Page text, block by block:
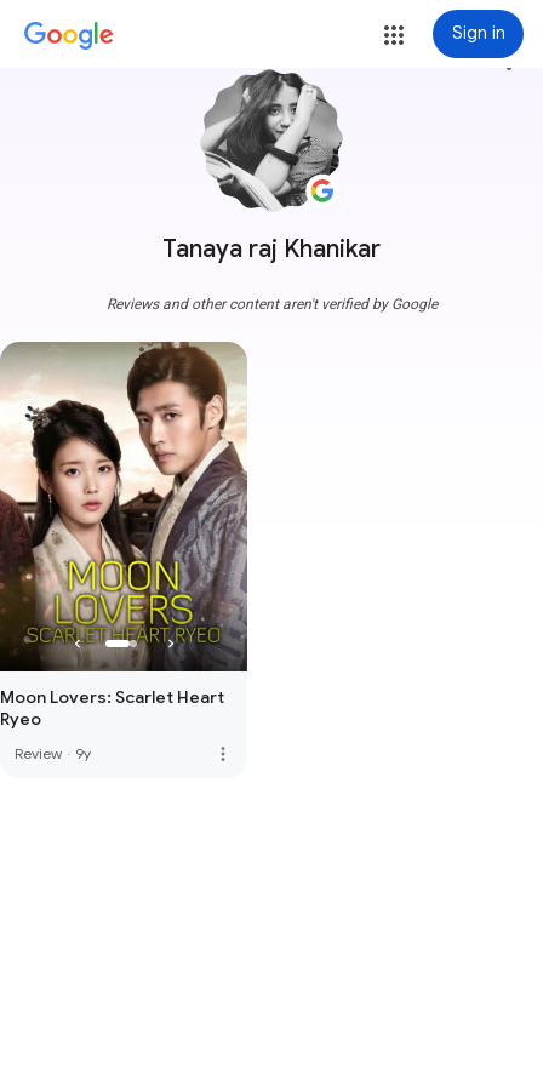
Sign in
Tanaya raj Khanikar
more_vert
Reviews and other content aren't verified by Google
Moon Lovers: Scarlet Heart
Ryeo
Review · 9y more_vert